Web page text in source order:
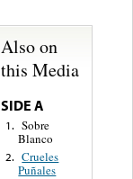
Also on
this Media
SIDE A
1. Sobre
Blanco
2. Crueles
Puñales